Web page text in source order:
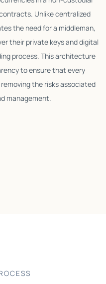
Unlike centralized
the need for a middleman,
their private keys and digital
process. This architecture
to ensure that every
the risks associated
management.